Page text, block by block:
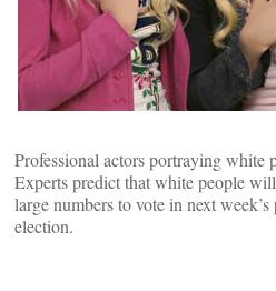
Professional actors portraying white
Experts predict that white people
large numbers to vote in next week’s
election.